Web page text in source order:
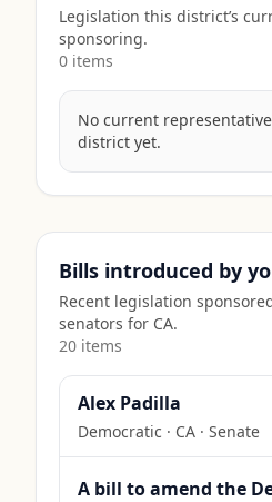
Legislation this district’s
sponsoring.
0 items
No current
district yet.
Bills introduced by
Recent legislation
senators for CA.
20 items
Alex Padilla
Democratic · CA · Senate
A bill to amend the